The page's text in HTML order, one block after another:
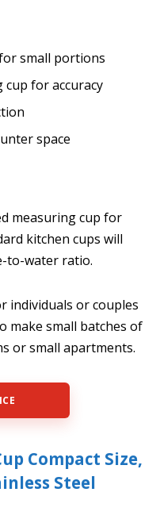
small portions
cup for accuracy
space
measuring cup for
kitchen cups will
to-water ratio.
individuals or couples
make small batches of
or small apartments.
Compact Size,
Steel